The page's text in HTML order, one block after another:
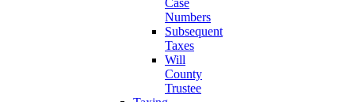
Case
Numbers
Subsequent
Taxes
Will
County
Trustee